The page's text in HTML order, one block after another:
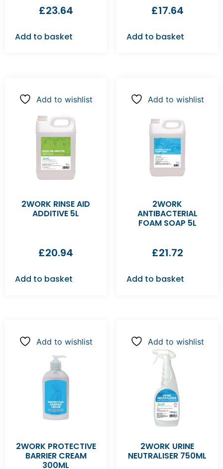
£23.64
Add to basket
£17.64
Add to basket
Add to wishlist
2WORK RINSE AID
ADDITIVE 5L
£20.94
Add to basket
Add to wishlist
2WORK
ANTIBACTERIAL
FOAM SOAP 5L
£21.72
Add to basket
Add to wishlist
2WORK PROTECTIVE
BARRIER CREAM
300ML
Add to wishlist
2WORK URINE
NEUTRALISER 750ML